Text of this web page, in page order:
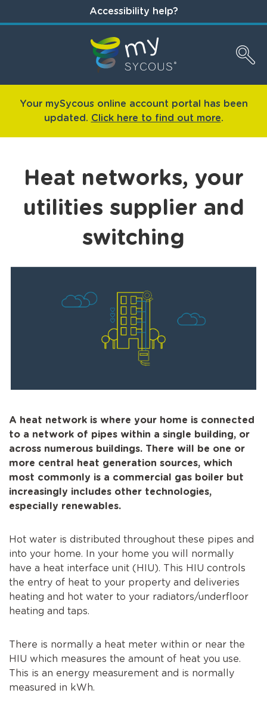
Accessibility help?
Your mySycous online account portal has been
updated. Click here to find out more.
Heat networks, your
utilities supplier and
switching
A heat network is where your home is connected
to a network of pipes within a single building, or
across numerous buildings. There will be one or
more central heat generation sources, which
most commonly is a commercial gas boiler but
increasingly includes other technologies,
especially renewables.
Hot water is distributed throughout these pipes and
into your home. In your home you will normally
have a heat interface unit (HIU). This HIU controls
the entry of heat to your property and deliveries
heating and hot water to your radiators/underfloor
heating and taps.
There is normally a heat meter within or near the
HIU which measures the amount of heat you use.
This is an energy measurement and is normally
measured in kWh.